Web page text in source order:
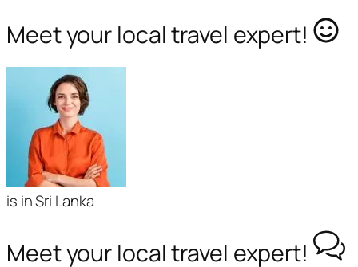
Meet your local travel expert!
is in Sri Lanka
Meet your local travel expert!